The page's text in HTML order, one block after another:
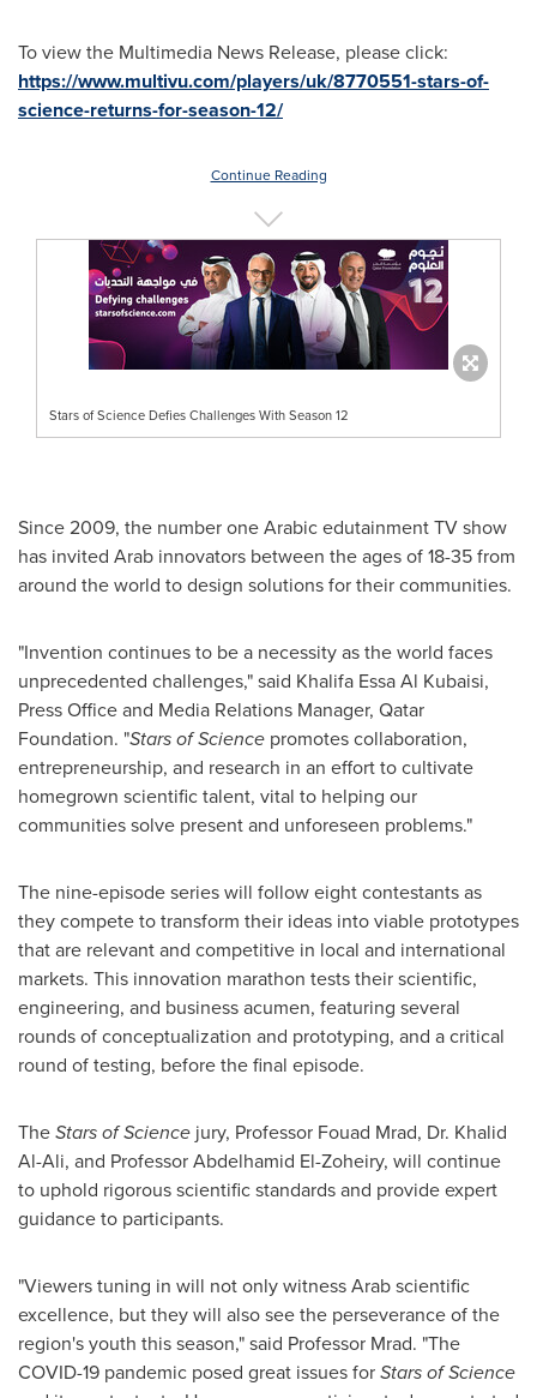
To view the Multimedia News Release, please click:
https://www.multivu.com/players/uk/8770551-stars-of-
science-returns-for-season-12/
Continue Reading
Stars of Science Defies Challenges With Season 12
Since 2009, the number one Arabic edutainment TV show
has invited Arab innovators between the ages of 18-35 from
around the world to design solutions for their communities.
"Invention continues to be a necessity as the world faces
unprecedented challenges," said Khalifa Essa Al Kubaisi,
Press Office and Media Relations Manager, Qatar
Foundation. "Stars of Science promotes collaboration,
entrepreneurship, and research in an effort to cultivate
homegrown scientific talent, vital to helping our
communities solve present and unforeseen problems."
The nine-episode series will follow eight contestants as
they compete to transform their ideas into viable prototypes
that are relevant and competitive in local and international
markets. This innovation marathon tests their scientific,
engineering, and business acumen, featuring several
rounds of conceptualization and prototyping, and a critical
round of testing, before the final episode.
TheStars of Science jury, Professor Fouad Mrad, Dr. Khalid
Al-Ali, and ProfessorAbdelhamid El-Zoheiry, will continue
to uphold rigorous scientific standards and provide expert
guidance to participants.
"Viewers tuning in will not only witness Arab scientific
excellence, but they will also see the perseverance of the
region's youth this season," said Professor Mrad. "The
COVID-19 pandemic posed great issues forStars of Science